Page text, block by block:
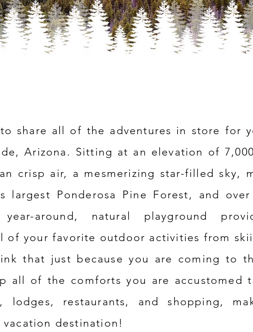
share all of the adventures in store for
Arizona. Sitting at an elevation of
crisp air, a mesmerizing star-filled sky,
largest Ponderosa
Pine Forest, and over
around, natural playground
of your favorite outdoor activities from
that just because you are coming to
all of the comforts you are accustomed
lodges, restaurants, and shopping,
destination!